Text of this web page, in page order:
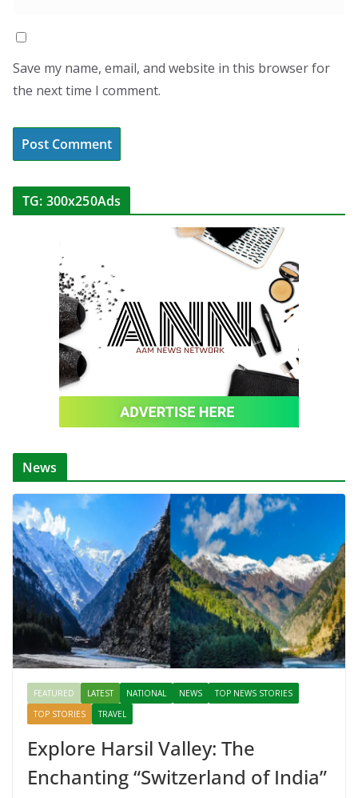
Save my name, email, and website in this browser for
the next time I comment.
TG: 300x250Ads
News
FEATURED LATEST NATIONAL NEWS
TOP NEWS STORIES
TOP STORIES
TRAVEL
Explore Harsil Valley: The
Enchanting “Switzerland of India”